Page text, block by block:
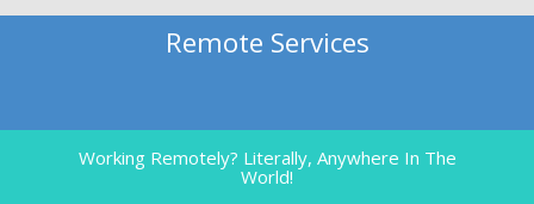
Remote Services
Working Remotely? Literally, Anywhere In The
World!